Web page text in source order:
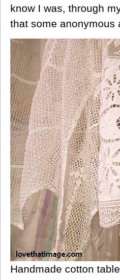
know I was, through
that some anonymous
Handmade cotton